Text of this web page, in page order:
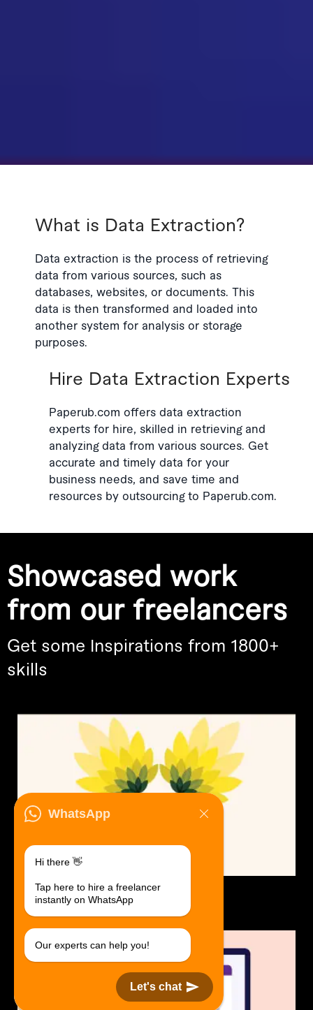
What is Data Extraction?
Data extraction is the process of retrieving
data from various sources, such as
databases, websites, or documents. This
data is then transformed and loaded into
another system for analysis or storage
purposes.
Hire Data Extraction Experts
Paperub.com offers data extraction
experts for hire, skilled in retrieving and
analyzing data from various sources. Get
accurate and timely data for your
business needs, and save time and
resources by outsourcing to Paperub.com.
Showcased work
from our freelancers
Get some Inspirations from 1800+
skills
Logo Design.
$30 USD in 1 day.
WhatsApp
Hi there 👋
Tap here to hire a freelancer
instantly on WhatsApp
Our experts can help you!
Let's chat